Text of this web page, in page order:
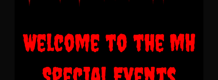
Welcome to the MH